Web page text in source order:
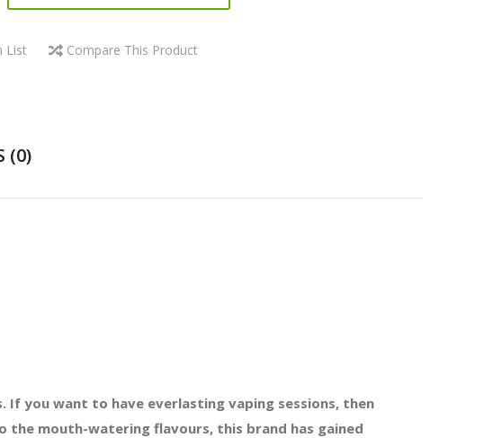
List Compare This Product
(0)
you want to have everlasting vaping sessions, then
the mouth-watering flavours, this brand has gained